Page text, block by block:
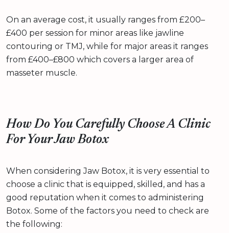
On an average cost, it usually ranges from £200–
£400 per session for minor areas like jawline
contouring or TMJ, while for major areas it ranges
from £400–£800 which covers a larger area of
masseter muscle.
How Do You Carefully Choose A Clinic
For Your Jaw Botox
When considering Jaw Botox, it is very essential to
choose a clinic that is equipped, skilled, and has a
good reputation when it comes to administering
Botox. Some of the factors you need to check are
the following: